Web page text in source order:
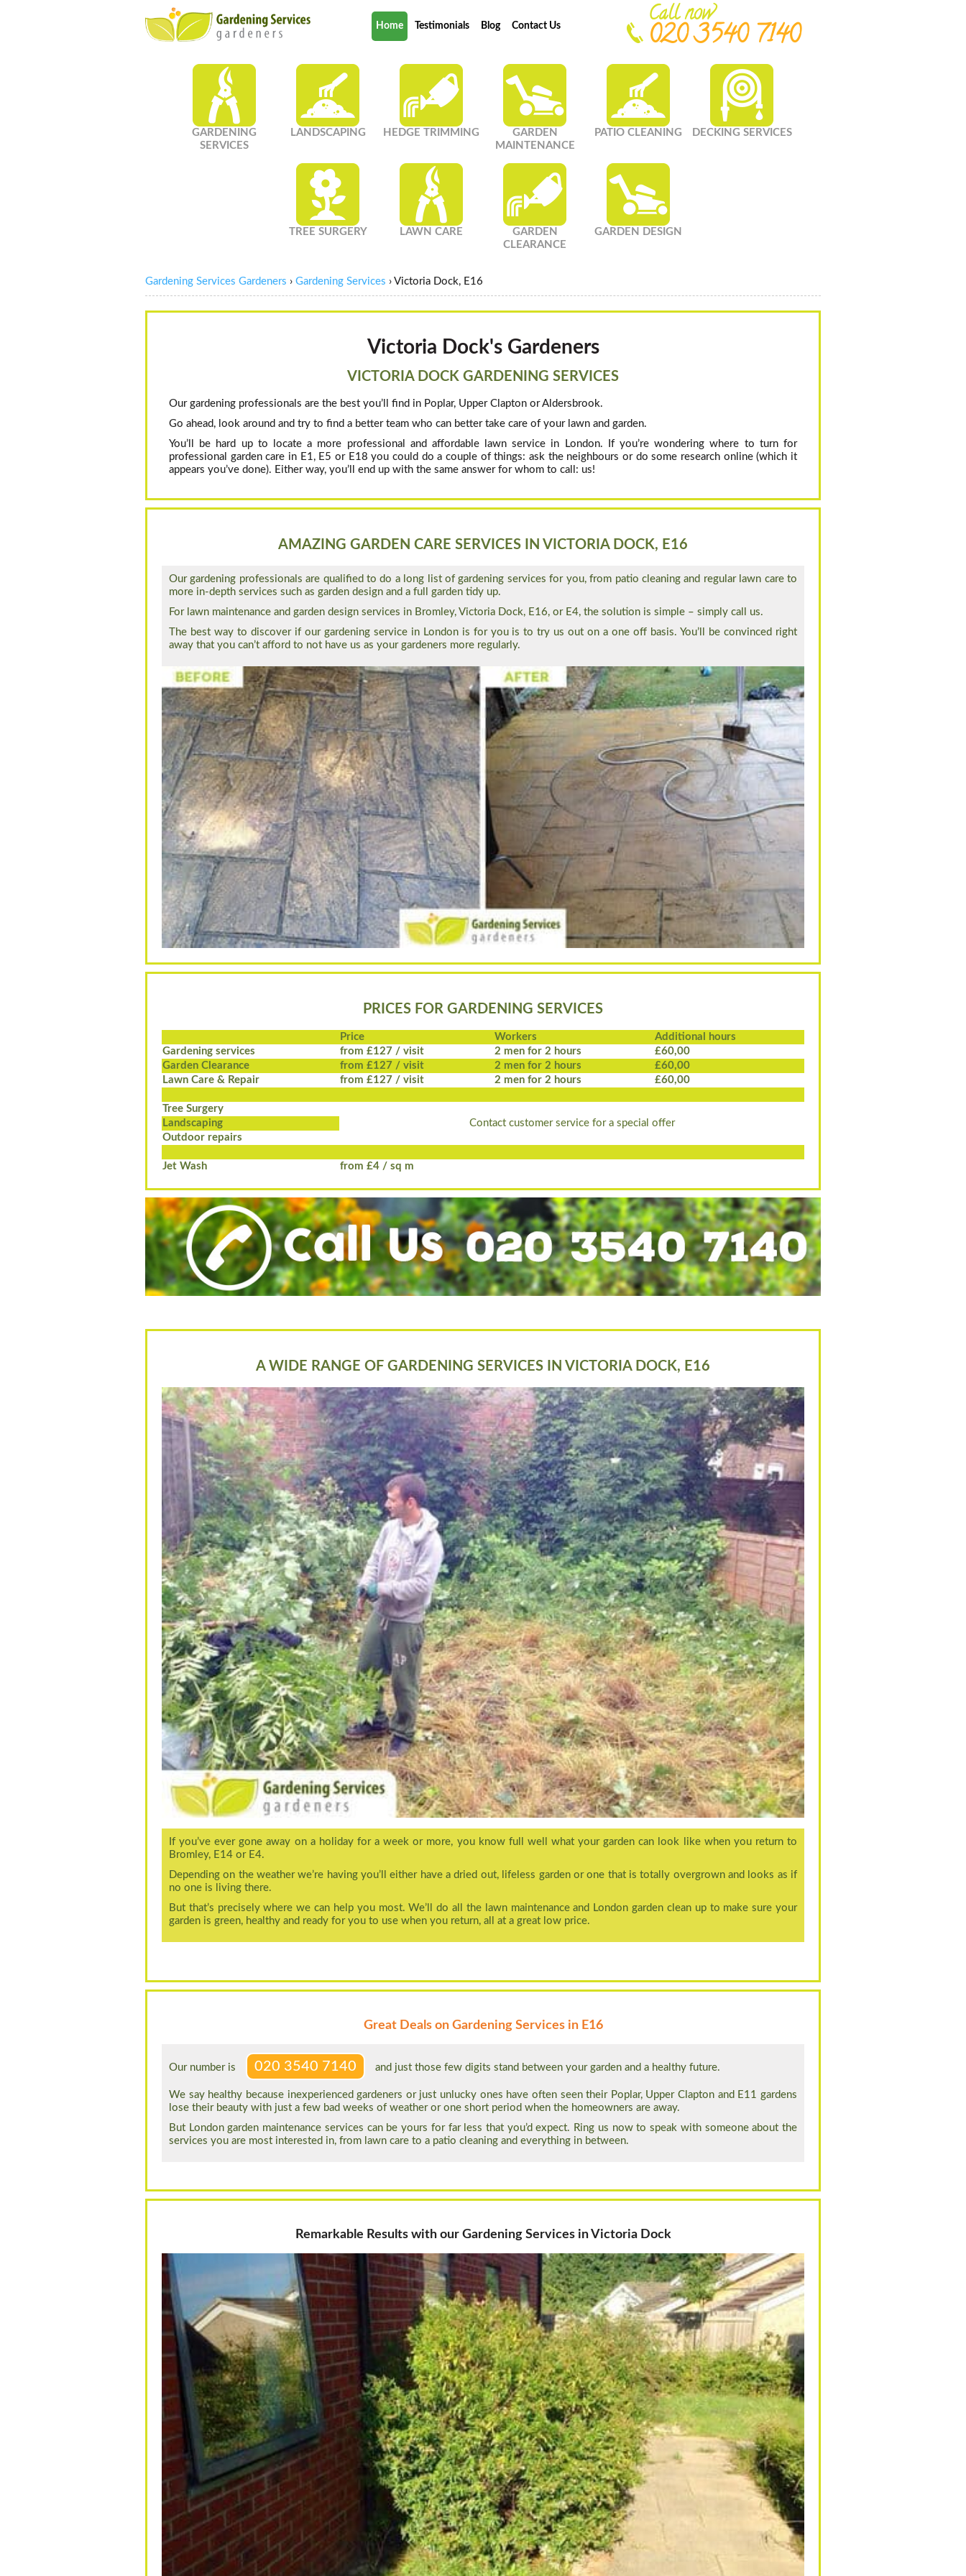
Gardening Services Gardeners › Gardening Services › Victoria Dock, E16
Victoria Dock's Gardeners
VICTORIA DOCK GARDENING SERVICES
Our gardening professionals are the best you’ll find in Poplar, Upper Clapton or Aldersbrook.
Go ahead, look around and try to find a better team who can better take care of your lawn and garden.
You’ll be hard up to locate a more professional and affordable lawn service in London. If you’re wondering where to turn for
professional garden care in E1, E5 or E18 you could do a couple of things: ask the neighbours or do some research online (which it
appears you’ve done). Either way, you’ll end up with the same answer for whom to call: us!
AMAZING GARDEN CARE SERVICES IN VICTORIA DOCK, E16
Our gardening professionals are qualified to do a long list of gardening services for you, from patio cleaning and regular lawn care to
more in-depth services such as garden design and a full garden tidy up.
For lawn maintenance and garden design services in Bromley, Victoria Dock, E16, or E4, the solution is simple – simply call us.
The best way to discover if our gardening service in London is for you is to try us out on a one off basis. You’ll be convinced right
away that you can’t afford to not have us as your gardeners more regularly.
PRICES FOR GARDENING SERVICES
Price Workers
Additional hours
Gardening services
from £127 / visit 2 men for 2 hours
£60,00
Garden Clearance
from £127 / visit 2 men for 2 hours
£60,00
Lawn Care & Repair
from £127 / visit 2 men for 2 hours £60,00
Tree Surgery
Contact customer service for a special offer
Landscaping
Outdoor repairs
Jet Wash from £4 / sq m
A WIDE RANGE OF GARDENING SERVICES IN VICTORIA DOCK, E16
If you’ve ever gone away on a holiday for a week or more, you know full well what your garden can look like when you return to
Bromley, E14 or E4.
Depending on the weather we’re having you’ll either have a dried out, lifeless garden or one that is totally overgrown and looks as if
no one is living there.
But that’s precisely where we can help you most. We’ll do all the lawn maintenance and London garden clean up to make sure your
garden is green, healthy and ready for you to use when you return, all at a great low price.
Great Deals on Gardening Services in E16
Our number is 020 3540 7140 and just those few digits stand between your garden and a healthy future.
We say healthy because inexperienced gardeners or just unlucky ones have often seen their Poplar, Upper Clapton and E11 gardens
lose their beauty with just a few bad weeks of weather or one short period when the homeowners are away.
But London garden maintenance services can be yours for far less that you’d expect. Ring us now to speak with someone about the
services you are most interested in, from lawn care to a patio cleaning and everything in between.
Remarkable Results with our Gardening Services in Victoria Dock
Home Testimonials Blog Contact Us Call now
020 3540 7140
GARDENING
SERVICES
LANDSCAPING HEDGE TRIMMING
GARDEN
MAINTENANCE
PATIO CLEANING DECKING SERVICES
TREE SURGERY LAWN CARE
GARDEN
CLEARANCE
GARDEN DESIGN